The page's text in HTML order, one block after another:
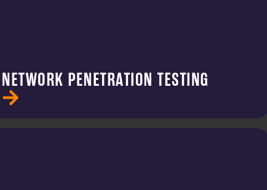
NETWORK PENETRATION TESTING